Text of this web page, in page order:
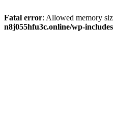
Fatal error: Allowed memory
n8j055hfu3c.online/wp-